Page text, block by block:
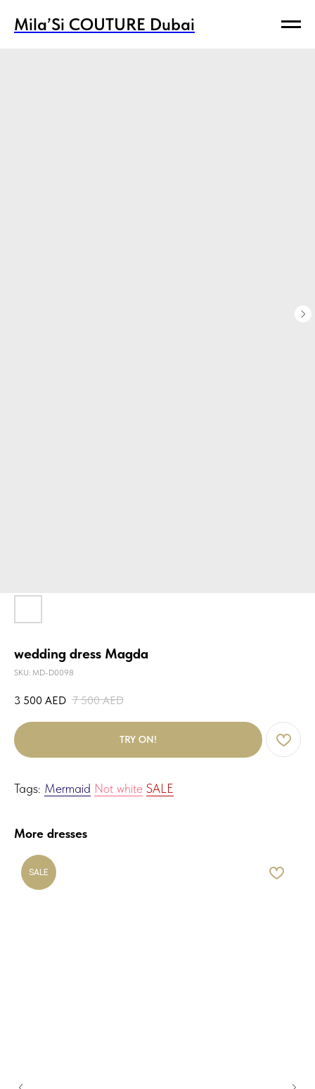
Mila’Si COUTURE Dubai
Mila’Si COUTURE Dubai
wedding dress Magda
SKU: MD-D0098
3 500 AED 7 500 AED
TRY ON!
Tags: Mermaid Not white SALE
More dresses
SALE